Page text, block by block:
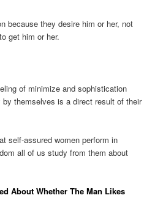
because they desire him or her, not
get him or her.
of minimize and sophistication
themselves is a direct result of their
self-assured women perform in
all of us study from them about
About Whether The Man Likes